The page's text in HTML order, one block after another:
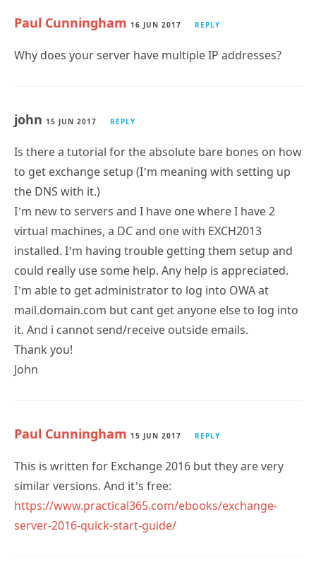
Paul Cunningham 16 JUN 2017 REPLY
Why does your server have multiple IP addresses?
john 15 JUN 2017 REPLY
Is there a tutorial for the absolute bare bones on how
to get exchange setup (I’m meaning with setting up
the DNS with it.)
I’m new to servers and I have one where I have 2
virtual machines, a DC and one with EXCH2013
installed. I’m having trouble getting them setup and
could really use some help. Any help is appreciated.
I’m able to get administrator to log into OWA at
mail.domain.com but cant get anyone else to log into
it. And i cannot send/receive outside emails.
Thank you!
John
Paul Cunningham 15 JUN 2017 REPLY
This is written for Exchange 2016 but they are very
similar versions. And it’s free:
https://www.practical365.com/ebooks/exchange-
server-2016-quick-start-guide/